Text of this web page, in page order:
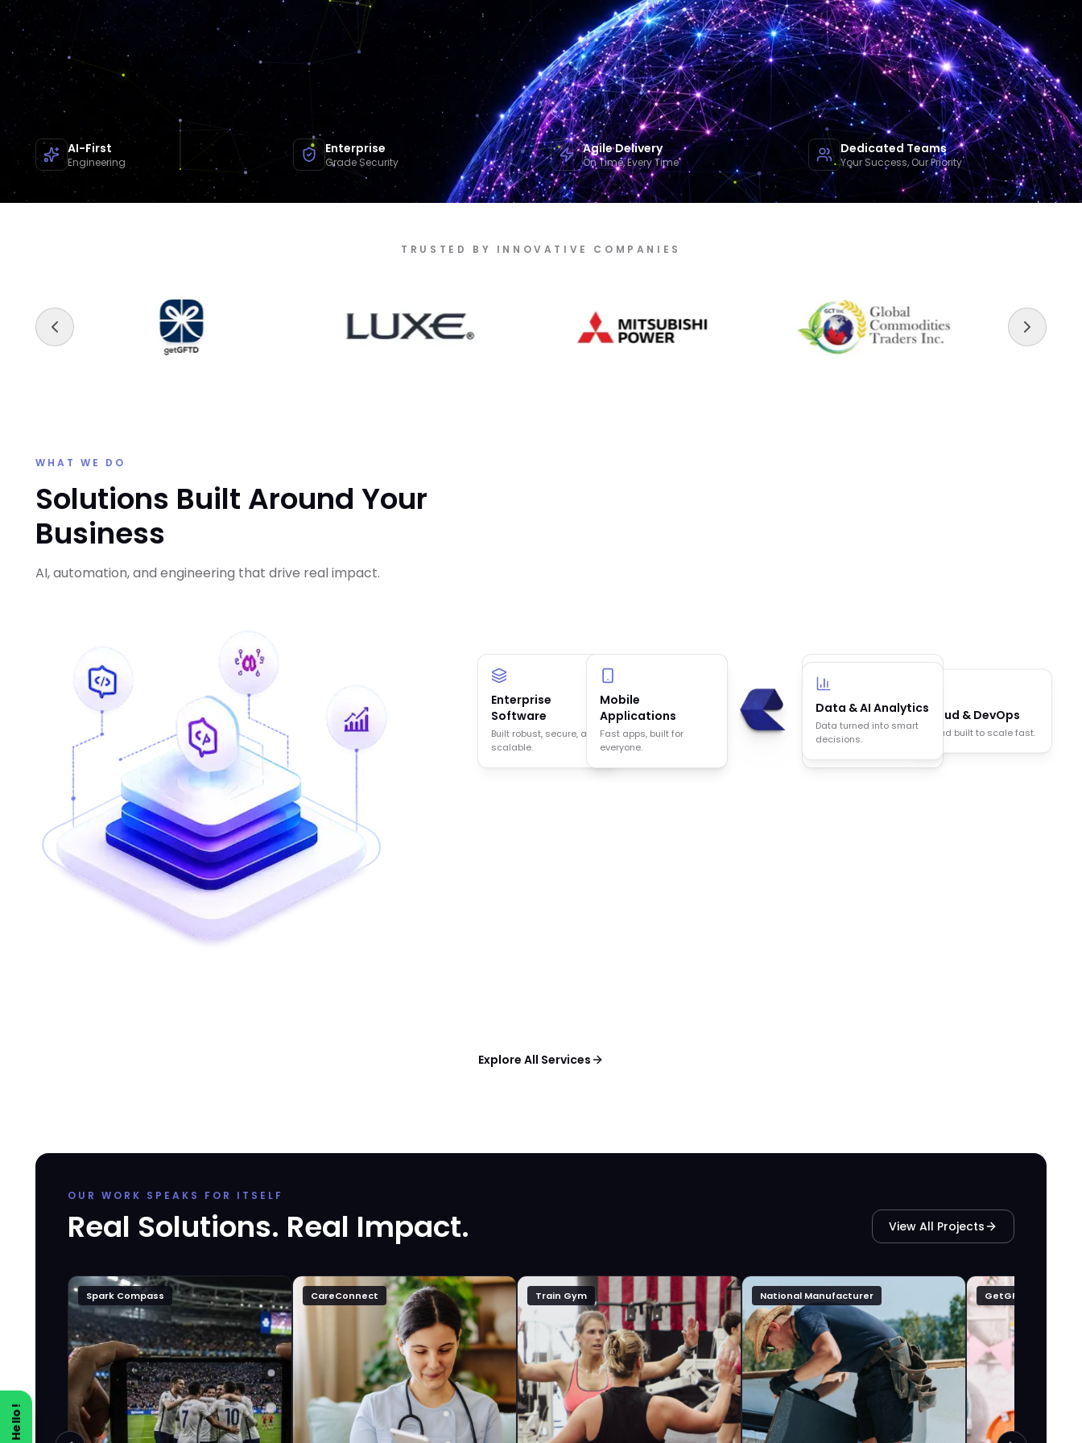
AI-First
Engineering
Enterprise
Grade Security
Agile Delivery
On Time, Every Time
Dedicated Teams
Your Success, Our Priority
TRUSTED BY INNOVATIVE COMPANIES
WHAT WE DO
Solutions Built Around Your
Business
AI, automation, and engineering that drive real impact.
AI Solutions &
Agents
Agents that think act
and decide.
Enterprise
Software
Built robust, secure, and
scalable.
Mobile
Applications
Fast apps, built for
everyone.
Business
Automation
Less manual work, more
Cloud & DevOps
Cloud built to scale fast.
Data & AI Analytics
Data turned into smart
decisions.
Explore All Services
OUR WORK SPEAKS FOR ITSELF
Real Solutions. Real Impact. View All Projects
Spark Compass CareConnect Train Gym National Manufacturer GetGFTD